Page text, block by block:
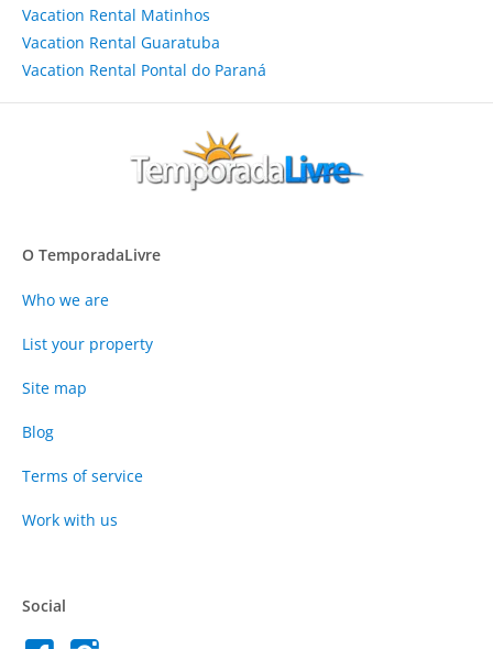
Vacation Rental Matinhos
Vacation Rental Guaratuba
Vacation Rental Pontal do Paraná
O TemporadaLivre
Who we are
List your property
Site map
Blog
Terms of service
Work with us
Social